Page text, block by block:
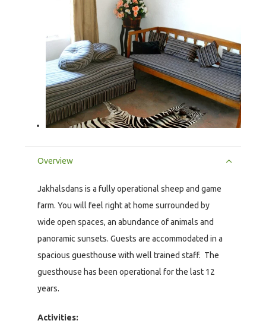
Overview
Jakhalsdans is a fully operational sheep and game
farm. You will feel right at home surrounded by
wide open spaces, an abundance of animals and
panoramic sunsets. Guests are accommodated in a
spacious guesthouse with well trained staff. The
guesthouse has been operational for the last 12
years.
Activities: